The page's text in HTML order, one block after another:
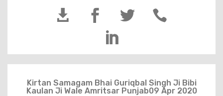
  


Kirtan Samagam Bhai Guriqbal Singh Ji Bibi
Kaulan Ji Wale Amritsar Punjab09 Apr 2020